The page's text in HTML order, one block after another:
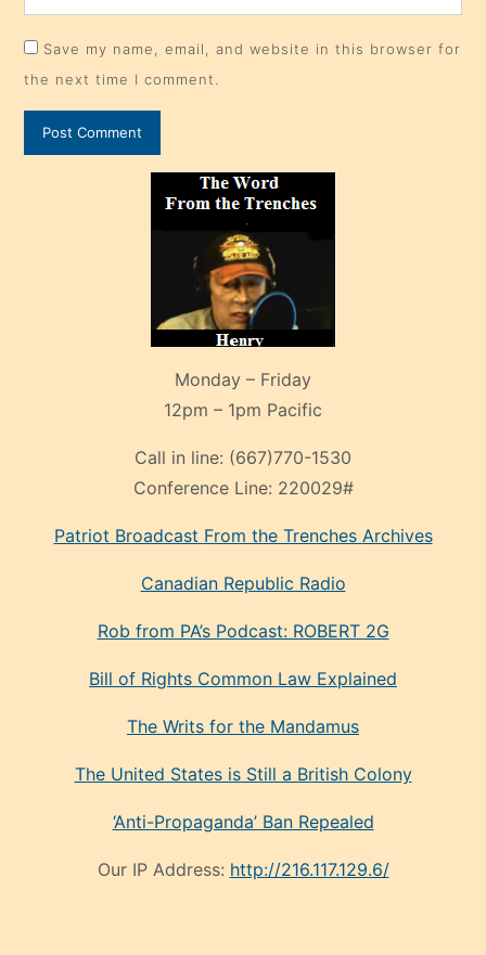
Save my name, email, and website in this browser for
the next time I comment.
Monday – Friday
12pm – 1pm Pacific
Call in line: (667)770-1530
Conference Line: 220029#
Patriot Broadcast From the Trenches Archives
Canadian Republic Radio
Rob from PA’s Podcast: ROBERT 2G
Bill of Rights Common Law Explained
The Writs for the Mandamus
The United States is Still a British Colony
‘Anti-Propaganda’ Ban Repealed
Our IP Address: http://216.117.129.6/